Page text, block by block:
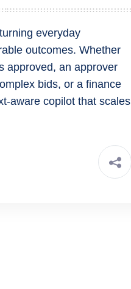
everyday
outcomes. Whether
approved, an approver
bids, or a finance
aware copilot that scales